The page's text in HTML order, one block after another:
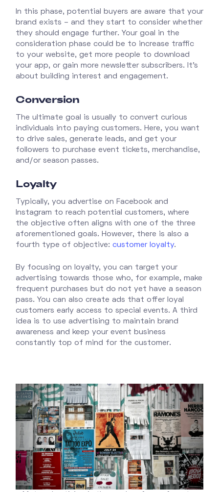
In this phase, potential buyers are aware that your
brand exists – and they start to consider whether
they should engage further. Your goal in the
consideration phase could be to increase traffic
to your website, get more people to download
your app, or gain more newsletter subscribers. It's
about building interest and engagement.
Conversion
The ultimate goal is usually to convert curious
individuals into paying customers. Here, you want
to drive sales, generate leads, and get your
followers to purchase event tickets, merchandise,
and/or season passes.
Loyalty
Typically, you advertise on Facebook and
Instagram to reach potential customers, where
the objective often aligns with one of the three
aforementioned goals. However, there is also a
fourth type of objective: customer loyalty.
By focusing on loyalty, you can target your
advertising towards those who, for example, make
frequent purchases but do not yet have a season
pass. You can also create ads that offer loyal
customers early access to special events. A third
idea is to use advertising to maintain brand
awareness and keep your event business
constantly top of mind for the customer.